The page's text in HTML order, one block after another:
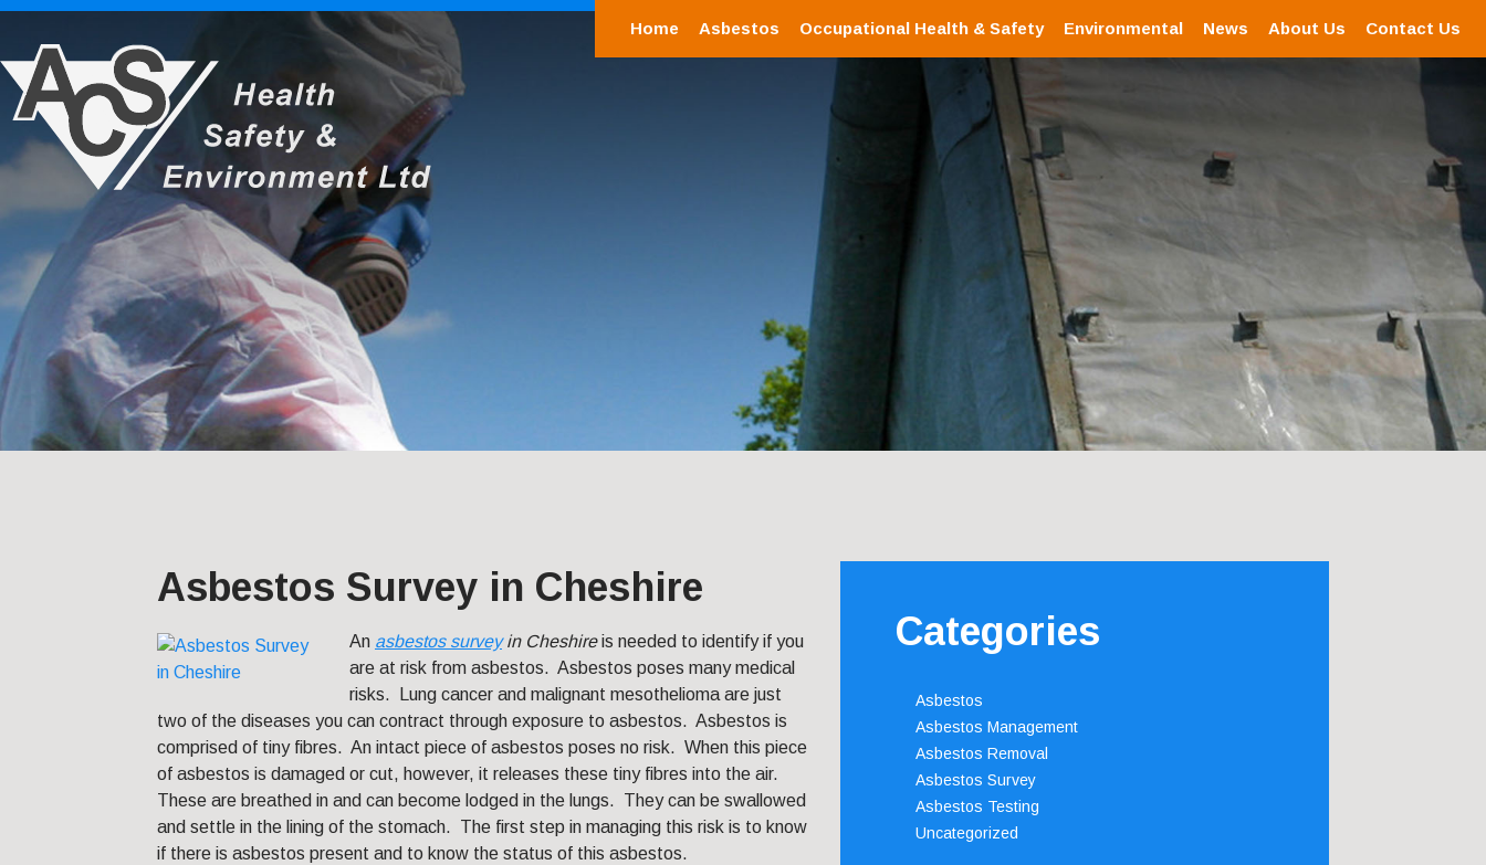
Home Asbestos Occupational Health & Safety Environmental News About Us Contact Us
Asbestos Survey in Cheshire
An asbestos surveyin Cheshireis needed to identify if you
are at risk from asbestos. Asbestos poses many medical
risks. Lung cancer and malignant mesothelioma are just
two of the diseases you can contract through exposure to asbestos. Asbestos is
comprised of tiny fibres. An intact piece of asbestos poses no risk. When this piece
of asbestos is damaged or cut, however, it releases these tiny fibres into the air.
These are breathed in and can become lodged in the lungs. They can be swallowed
and settle in the lining of the stomach. The first step in managing this risk is to know
if there is asbestos present and to know the status of this asbestos.
Categories
Asbestos
Asbestos Management
Asbestos Removal
Asbestos Survey
Asbestos Testing
Uncategorized